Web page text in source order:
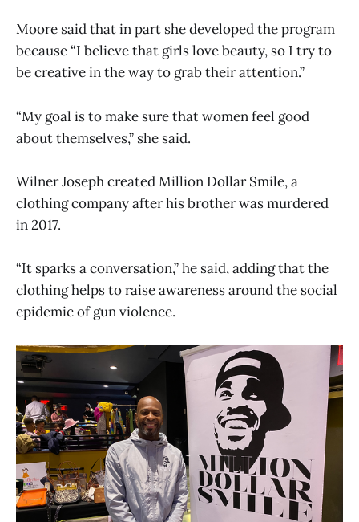
Moore said that in part she developed the program
because “I believe that girls love beauty, so I try to
be creative in the way to grab their attention.”
“My goal is to make sure that women feel good
about themselves,” she said.
Wilner Joseph created Million Dollar Smile, a
clothing company after his brother was murdered
in 2017.
“It sparks a conversation,” he said, adding that the
clothing helps to raise awareness around the social
epidemic of gun violence.